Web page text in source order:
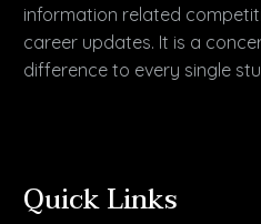
information related
career updates. It is a
difference to every single
Quick Links